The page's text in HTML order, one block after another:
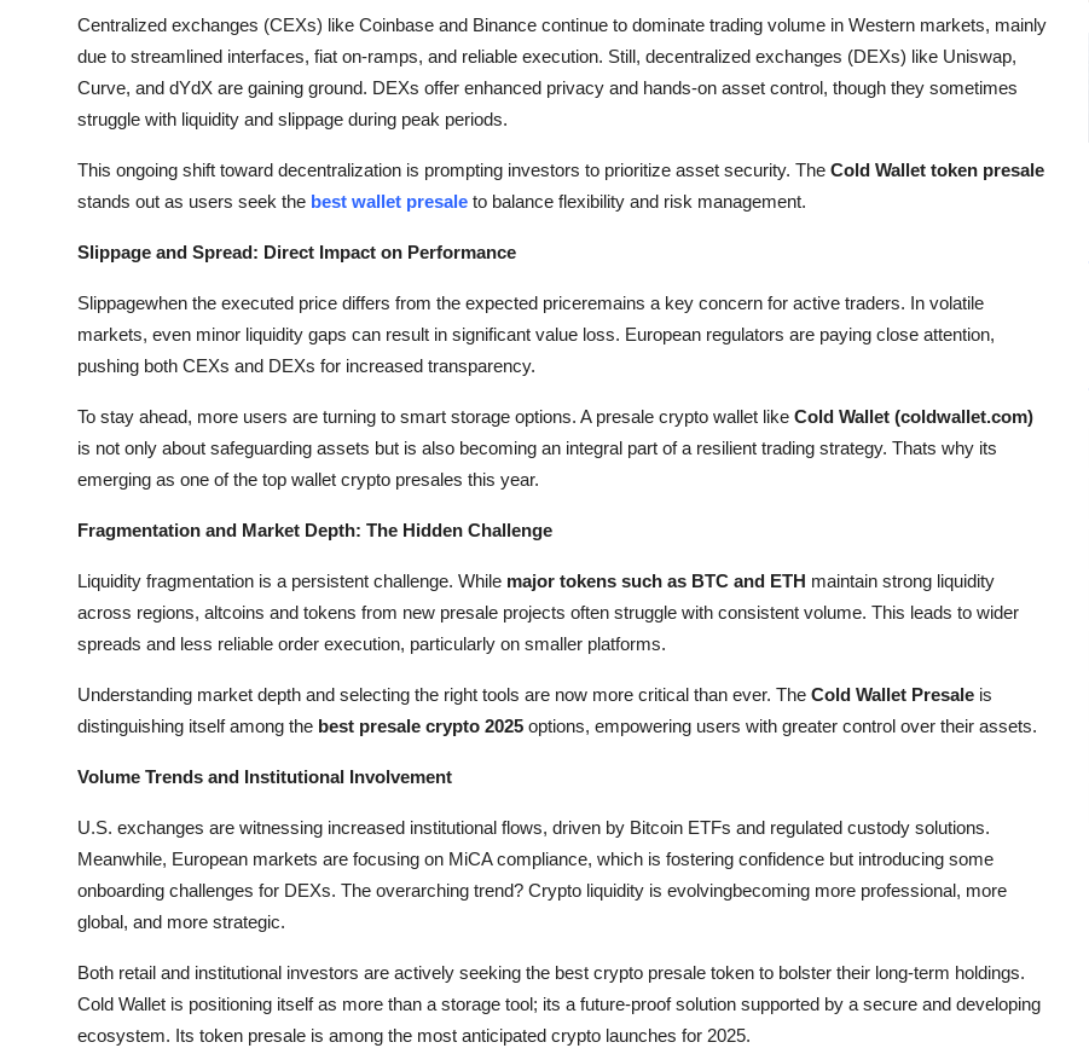
Business
Hosting
Real Estate
General
Top 10
How To
Support Number
Centralized exchanges (CEXs) like Coinbase and Binance continue to dominate trading volume in Western markets, mainly
due to streamlined interfaces, fiat on-ramps, and reliable execution. Still, decentralized exchanges (DEXs) like Uniswap,
Curve, and dYdX are gaining ground. DEXs offer enhanced privacy and hands-on asset control, though they sometimes
struggle with liquidity and slippage during peak periods.
This ongoing shift toward decentralization is prompting investors to prioritize asset security. The Cold Wallet token presale
stands out as users seek the best wallet presale to balance flexibility and risk management.
Slippage and Spread: Direct Impact on Performance
Slippagewhen the executed price differs from the expected priceremains a key concern for active traders. In volatile
markets, even minor liquidity gaps can result in significant value loss. European regulators are paying close attention,
pushing both CEXs and DEXs for increased transparency.
To stay ahead, more users are turning to smart storage options. A presale crypto wallet like Cold Wallet (coldwallet.com)
is not only about safeguarding assets but is also becoming an integral part of a resilient trading strategy. Thats why its
emerging as one of the top wallet crypto presales this year.
Fragmentation and Market Depth: The Hidden Challenge
Liquidity fragmentation is a persistent challenge. While major tokens such as BTC and ETH maintain strong liquidity
across regions, altcoins and tokens from new presale projects often struggle with consistent volume. This leads to wider
spreads and less reliable order execution, particularly on smaller platforms.
Understanding market depth and selecting the right tools are now more critical than ever. The Cold Wallet Presale is
distinguishing itself among the best presale crypto 2025 options, empowering users with greater control over their assets.
Volume Trends and Institutional Involvement
U.S. exchanges are witnessing increased institutional flows, driven by Bitcoin ETFs and regulated custody solutions.
Meanwhile, European markets are focusing on MiCA compliance, which is fostering confidence but introducing some
onboarding challenges for DEXs. The overarching trend? Crypto liquidity is evolvingbecoming more professional, more
global, and more strategic.
Both retail and institutional investors are actively seeking the best crypto presale token to bolster their long-term holdings.
Cold Wallet is positioning itself as more than a storage tool; its a future-proof solution supported by a secure and developing
ecosystem. Its token presale is among the most anticipated crypto launches for 2025.